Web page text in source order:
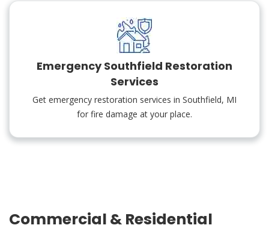
Emergency Southfield Restoration
Services
Get emergency restoration services in Southfield, MI
for fire damage at your place.
Commercial & Residential